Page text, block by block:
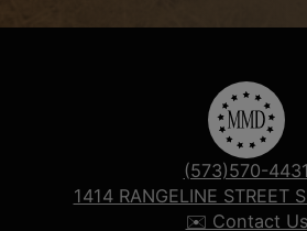
(573)570-4431
1414 RANGELINE STREET
✉️ Contact Us